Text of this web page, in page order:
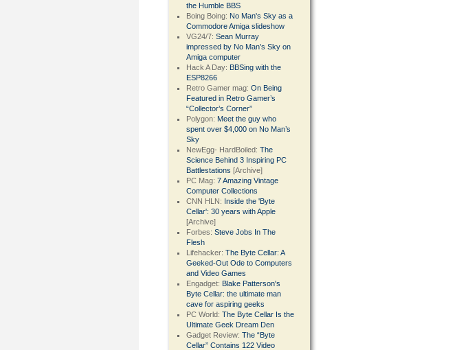
the Humble BBS
Boing Boing: No Man's Sky as a
Commodore Amiga slideshow
VG24/7:Sean Murray
impressed by No Man’s Sky on
Amiga computer
Hack A Day: BBSing with the
ESP8266
Retro Gamer mag:On Being
Featured in Retro Gamer’s
“Collector’s Corner”
Polygon: Meet the guy who
spent over $4,000 on No Man’s
Sky
NewEgg- HardBoiled:The
Science Behind 3 Inspiring PC
Battlestations [Archive]
PC Mag:7 Amazing Vintage
Computer Collections
CNN HLN: Inside the 'Byte
Cellar': 30 years with Apple
[Archive]
Forbes:Steve Jobs In The
Flesh
Lifehacker:The Byte Cellar: A
Geeked-Out Ode to Computers
and Video Games
Engadget: Blake Patterson's
Byte Cellar: the ultimate man
cave for aspiring geeks
PC World:The Byte Cellar Is the
Ultimate Geek Dream Den
Gadget Review:The “Byte
Cellar” Contains 122 Video